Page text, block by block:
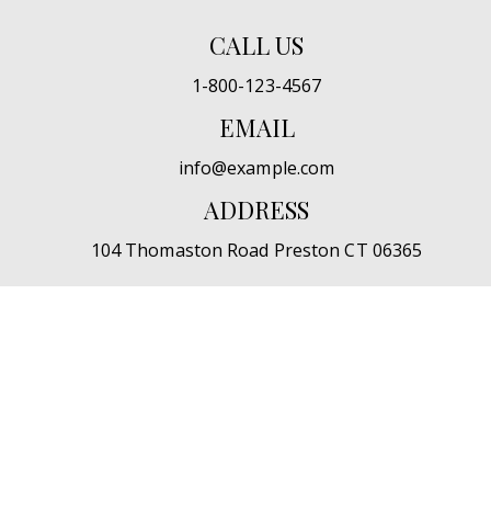
CALL US
1-800-123-4567
EMAIL
info@example.com
ADDRESS
104 Thomaston Road Preston CT 06365